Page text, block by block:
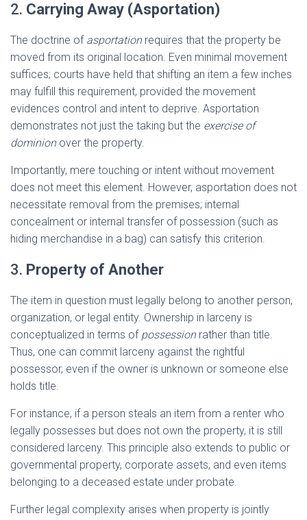
2. Carrying Away (Asportation)
The doctrine of asportationrequires that the property be
moved from its original location. Even minimal movement
suffices; courts have held that shifting an item a few inches
may fulfill this requirement, provided the movement
evidences control and intent to deprive. Asportation
demonstrates not just the taking but the exercise of
dominionover the property.
Importantly, mere touching or intent without movement
does not meet this element. However, asportation does not
necessitate removal from the premises; internal
concealment or internal transfer of possession (such as
hiding merchandise in a bag) can satisfy this criterion.
3. Property of Another
The item in question must legally belong to another person,
organization, or legal entity. Ownership in larceny is
conceptualized in terms of possessionrather than title.
Thus, one can commit larceny against the rightful
possessor, even if the owner is unknown or someone else
holds title.
For instance, if a person steals an item from a renter who
legally possesses but does not own the property, it is still
considered larceny. This principle also extends to public or
governmental property, corporate assets, and even items
belonging to a deceased estate under probate.
Further legal complexity arises when property is jointly